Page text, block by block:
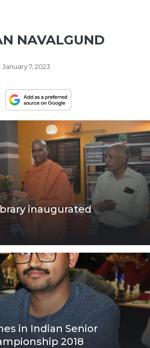
NAVALGUND
January 7, 2023
inaugurated
in Indian Senior
2018